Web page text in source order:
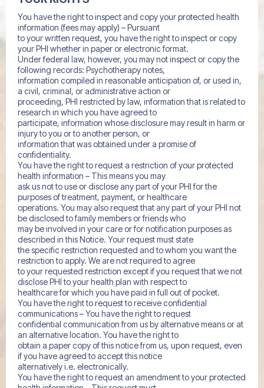
You have the right to inspect and copy your protected health
information (fees may apply) – Pursuant
to your written request, you have the right to inspect or copy
your PHI whether in paper or electronic format.
Under federal law, however, you may not inspect or copy the
following records: Psychotherapy notes,
information compiled in reasonable anticipation of, or used in,
a civil, criminal, or administrative action or
proceeding, PHI restricted by law, information that is related to
research in which you have agreed to
participate, information whose disclosure may result in harm or
injury to you or to another person, or
information that was obtained under a promise of
confidentiality.
You have the right to request a restriction of your protected
health information – This means you may
ask us not to use or disclose any part of your PHI for the
purposes of treatment, payment, or healthcare
operations. You may also request that any part of your PHI not
be disclosed to family members or friends who
may be involved in your care or for notification purposes as
described in this Notice. Your request must state
the specific restriction requested and to whom you want the
restriction to apply. We are not required to agree
to your requested restriction except if you request that we not
disclose PHI to your health plan with respect to
healthcare for which you have paid in full out of pocket.
You have the right to request to receive confidential
communications – You have the right to request
confidential communication from us by alternative means or at
an alternative location. You have the right to
obtain a paper copy of this notice from us, upon request, even
if you have agreed to accept this notice
alternatively i.e. electronically.
You have the right to request an amendment to your protected